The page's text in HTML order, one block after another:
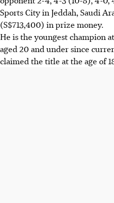
Sports City in Jeddah, Saudi
(S$713,400) in prize money.
He is the youngest champion
aged 20 and under since
claimed the title at the age of